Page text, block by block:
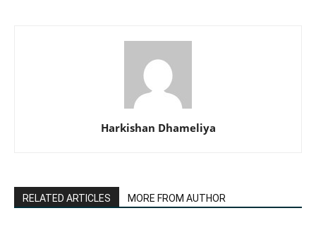
Harkishan Dhameliya
RELATED ARTICLES MORE FROM AUTHOR